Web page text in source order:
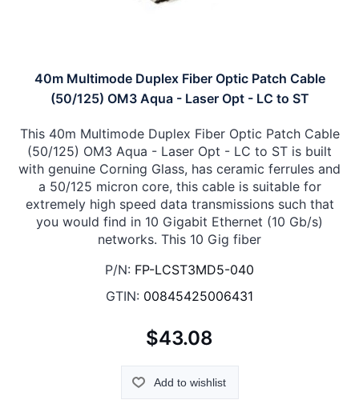
40m Multimode Duplex Fiber Optic Patch Cable
(50/125) OM3 Aqua - Laser Opt - LC to ST
This 40m Multimode Duplex Fiber Optic Patch Cable
(50/125) OM3 Aqua - Laser Opt - LC to ST is built
with genuine Corning Glass, has ceramic ferrules and
a 50/125 micron core, this cable is suitable for
extremely high speed data transmissions such that
you would find in 10 Gigabit Ethernet (10 Gb/s)
networks. This 10 Gig fiber
P/N: FP-LCST3MD5-040
GTIN: 00845425006431
$43.08
Add to wishlist